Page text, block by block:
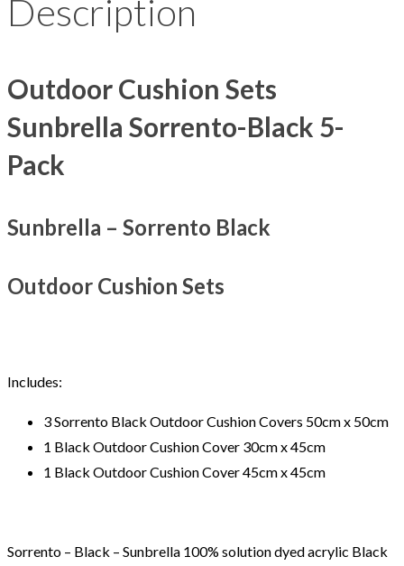
Description
Outdoor Cushion Sets
Sunbrella Sorrento-Black 5-
Pack
Sunbrella – Sorrento Black
Outdoor Cushion Sets
Includes:
3 Sorrento Black Outdoor Cushion Covers 50cm x 50cm
1 Black Outdoor Cushion Cover 30cm x 45cm
1 Black Outdoor Cushion Cover 45cm x 45cm
Sorrento – Black – Sunbrella 100% solution dyed acrylic Black